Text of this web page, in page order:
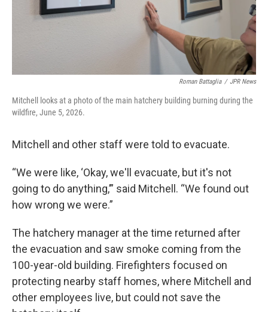
Roman Battaglia / JPR News
Mitchell looks at a photo of the main hatchery building burning during the
wildfire, June 5, 2026.
Mitchell and other staff were told to evacuate.
“We were like, ‘Okay, we'll evacuate, but it's not
going to do anything,’” said Mitchell. “We found out
how wrong we were.”
The hatchery manager at the time returned after
the evacuation and saw smoke coming from the
100-year-old building. Firefighters focused on
protecting nearby staff homes, where Mitchell and
other employees live, but could not save the